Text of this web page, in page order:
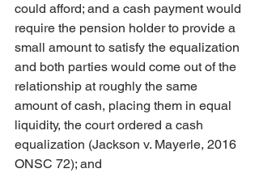
could afford; and a cash payment would
require the pension holder to provide a
small amount to satisfy the equalization
and both parties would come out of the
relationship at roughly the same
amount of cash, placing them in equal
liquidity, the court ordered a cash
equalization (Jackson v. Mayerle, 2016
ONSC 72); and